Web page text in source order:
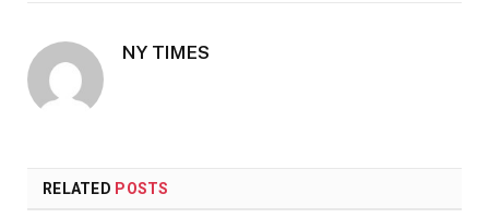
NY TIMES
RELATED POSTS